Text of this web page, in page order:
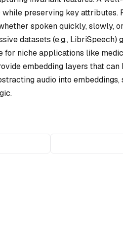
while preserving key attributes.
spoken quickly, slowly,
datasets (e.g., LibriSpeech)
for niche applications like
embedding layers that
audio into